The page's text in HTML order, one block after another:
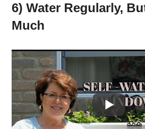
6) Water Regularly,
Much